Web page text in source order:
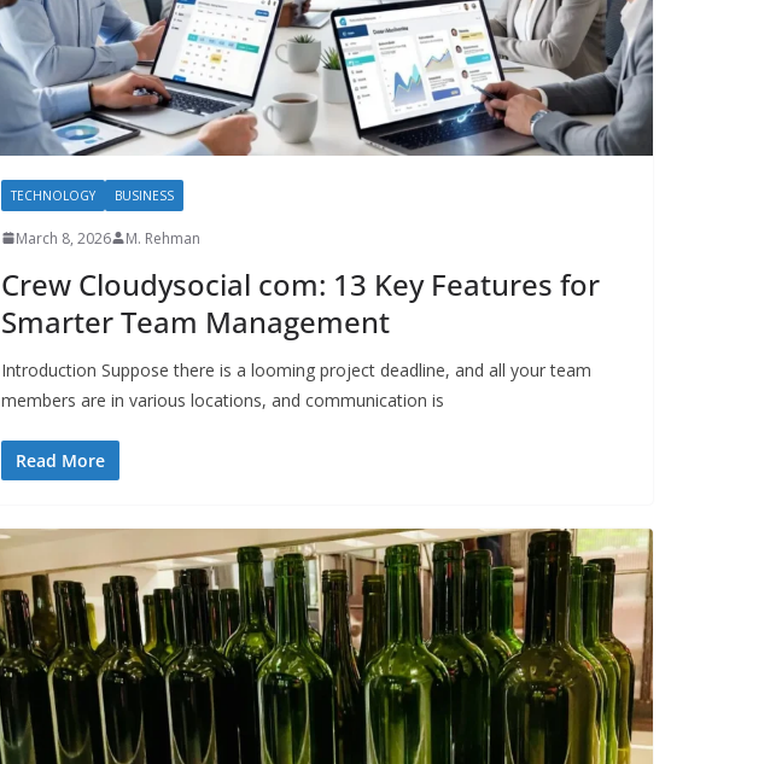
TECHNOLOGY BUSINESS
March 8, 2026 M. Rehman
Crew Cloudysocial com: 13 Key Features for
Smarter Team Management
Introduction Suppose there is a looming project deadline, and all your team
members are in various locations, and communication is
Read More